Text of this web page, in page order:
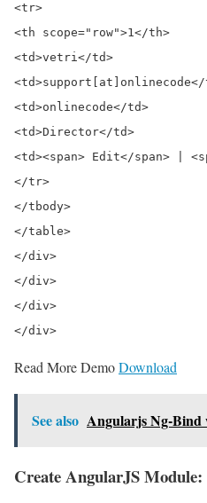
<tr>
<th scope="row">1</th>
<td>vetri</td>
<td>onlinecode</td>
<td>Director</td>
<td><span> Edit</span> |
</tr>
</tbody>
</table>
</div>
</div>
</div>
Read More DemoDownload
See also Angularjs Ng-Bind
Create AngularJS Module: